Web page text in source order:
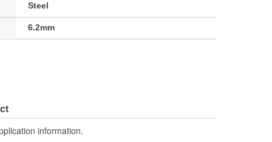
Steel
6.2mm
information.